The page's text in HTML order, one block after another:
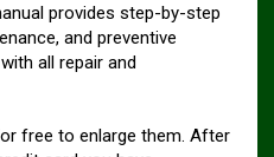
provides step-by-step
and preventive
all repair and
free to enlarge them. After